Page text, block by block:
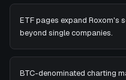
ETF pages expand Roxom's
beyond single companies.
BTC-denominated charting